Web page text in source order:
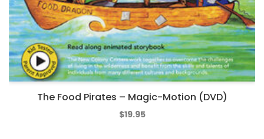
The Food Pirates – Magic-Motion (DVD)
$19.95